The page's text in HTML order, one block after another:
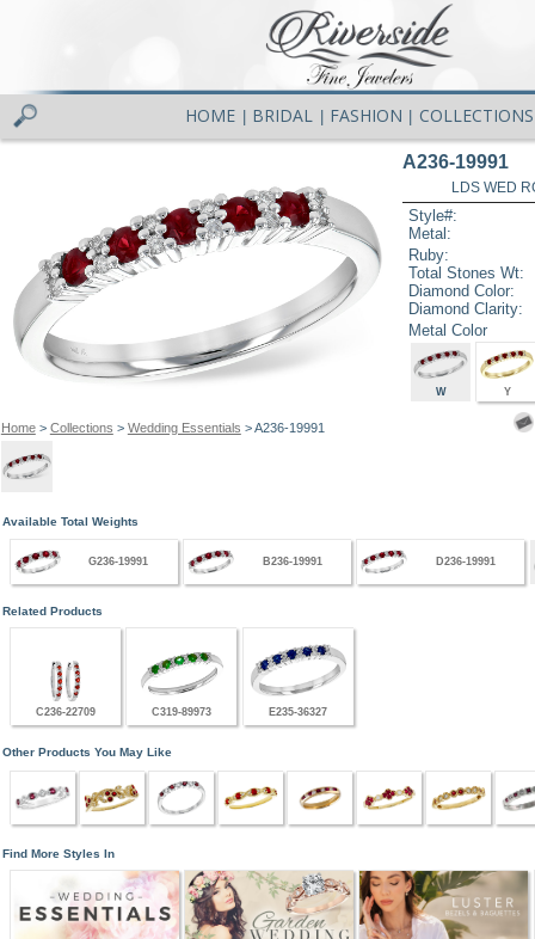
HOME BRIDAL FASHION COLLECTIONS
Home> Collections > Wedding Essentials > A236-19991
A236-19991
LDS WED
Style#:
Metal:
Ruby:
Total Stones Wt:
Diamond Color:
Diamond Clarity:
Metal Color
W Y
Available Total Weights
G236-19991 B236-19991 D236-19991
Related Products
C236-22709 C319-89973 E235-36327
Other Products You May Like
Find More Styles In